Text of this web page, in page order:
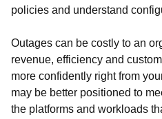
policies and understand
Outages can be costly to an
revenue, efficiency and
more confidently right from
may be better positioned to
the platforms and workloads